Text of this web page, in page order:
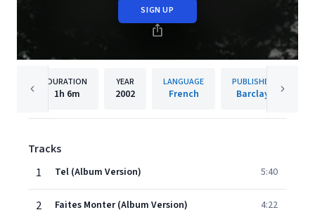
SIGN UP
DURATION
1h 6m
YEAR
2002
LANGUAGE
French
PUBLISHER
Barclay
Tracks
1
Tel (Album Version) 5:40
2 Faites Monter (Album Version) 4:22